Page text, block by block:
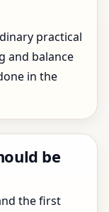
practical
and balance
in the
be
the first